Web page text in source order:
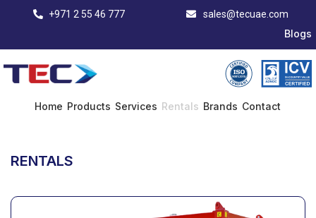
+971 2 55 46 777 sales@tecuae.com
Blogs
Home Products Services Rentals Brands Contact
RENTALS